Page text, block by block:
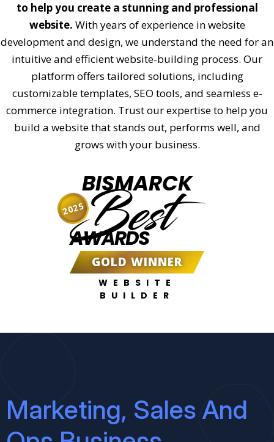
to help you create a stunning and professional
website. With years of experience in website
development and design, we understand the need for an
intuitive and efficient website-building process. Our
platform offers tailored solutions, including
customizable templates, SEO tools, and seamless e-
commerce integration. Trust our expertise to help you
build a website that stands out, performs well, and
grows with your business.
BISMARCK
Best
AWARDS
GOLD WINNER
WEBSITE
BUILDER
2025
Marketing, Sales And